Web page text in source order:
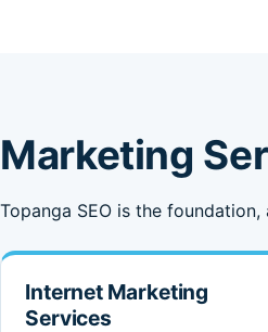
Marketing
Topanga SEO is the
Internet Marketing
Services